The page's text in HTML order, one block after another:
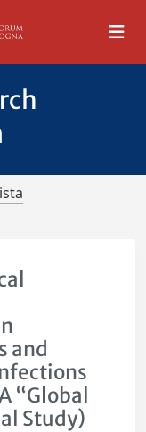
and
“Global
Study)